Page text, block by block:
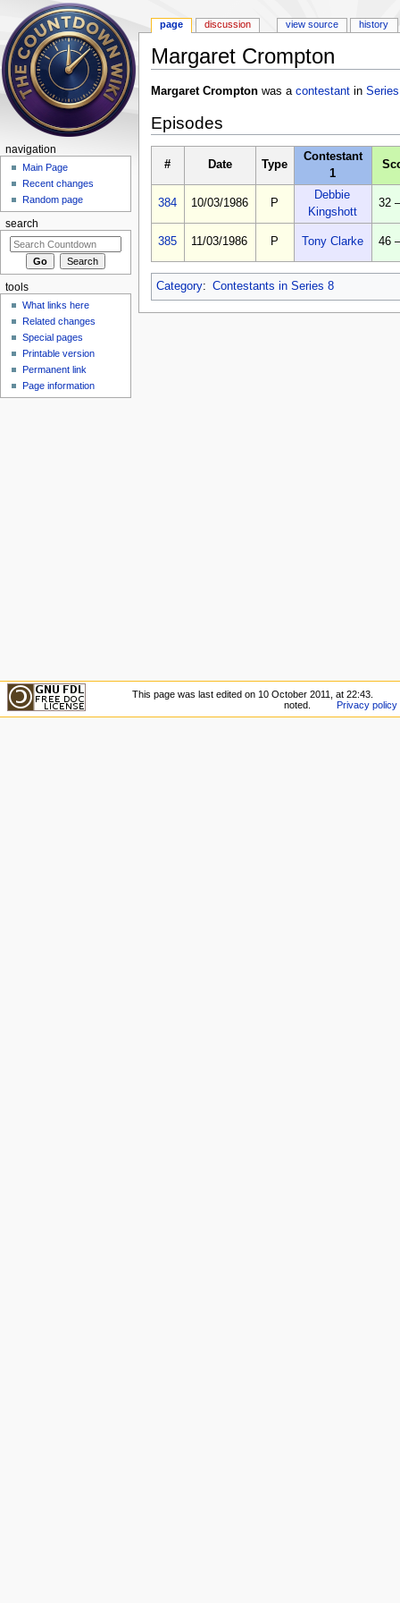
Margaret Crompton
Margaret Cromptonwas a contestantin
Episodes
# Date Type
Contestant
1
384 10/03/1986 P
Debbie
Kingshott
32
385 11/03/1986 P Tony Clarke 46
Category: Contestants in Series 8
page discussion view source history
navigation
Main Page
Recent changes
Random page
search
tools
What links here
Related changes
Special pages
Printable version
Permanent link
Page information
This page was last edited on 10 October 2011, at 22:43.
noted.
Privacy policy